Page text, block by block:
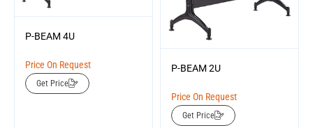
P-BEAM 4U
Price On Request
Get Price
P-BEAM 2U
Price On Request
Get Price